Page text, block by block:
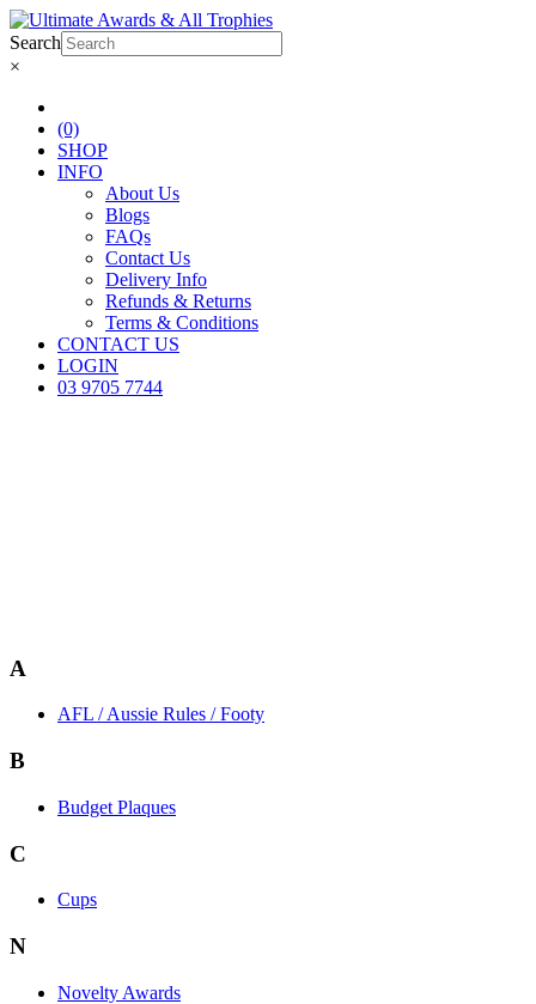
Search
×
(0)
SHOP
INFO
About Us
Blogs
FAQs
Contact Us
Delivery Info
Refunds & Returns
Terms & Conditions
CONTACT US
LOGIN
03 9705 7744
A
AFL / Aussie Rules / Footy
B
Budget Plaques
C
Cups
N
Novelty Awards